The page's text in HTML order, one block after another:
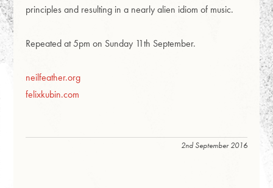
principles and resulting in a nearly alien idiom of music.
Repeated at 5pm on Sunday 11th September.
neilfeather.org
felixkubin.com
2nd September 2016